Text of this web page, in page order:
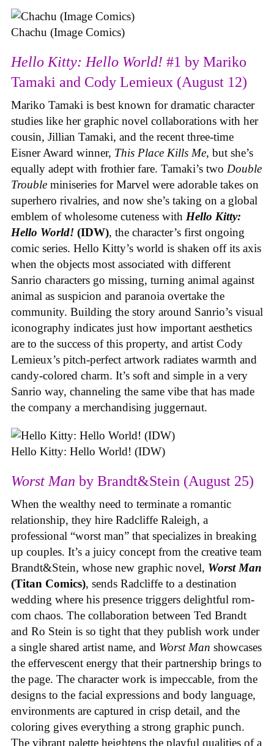
Chachu (Image Comics)
Hello Kitty: Hello World! #1 by Mariko
Tamaki and Cody Lemieux (August 12)
Mariko Tamaki is best known for dramatic character
studies like her graphic novel collaborations with her
cousin, Jillian Tamaki, and the recent three-time
Eisner Award winner, This Place Kills Me, but she’s
equally adept with frothier fare. Tamaki’s two Double
Trouble miniseries for Marvel were adorable takes on
superhero rivalries, and now she’s taking on a global
emblem of wholesome cuteness with Hello Kitty:
Hello World! (IDW), the character’s first ongoing
comic series. Hello Kitty’s world is shaken off its axis
when the objects most associated with different
Sanrio characters go missing, turning animal against
animal as suspicion and paranoia overtake the
community. Building the story around Sanrio’s visual
iconography indicates just how important aesthetics
are to the success of this property, and artist Cody
Lemieux’s pitch-perfect artwork radiates warmth and
candy-colored charm. It’s soft and simple in a very
Sanrio way, channeling the same vibe that has made
the company a merchandising juggernaut.
Hello Kitty: Hello World! (IDW)
Worst Man by Brandt&Stein (August 25)
When the wealthy need to terminate a romantic
relationship, they hire Radcliffe Raleigh, a
professional “worst man” that specializes in breaking
up couples. It’s a juicy concept from the creative team
Brandt&Stein, whose new graphic novel, Worst Man
(Titan Comics), sends Radcliffe to a destination
wedding where his presence triggers delightful rom-
com chaos. The collaboration between Ted Brandt
and Ro Stein is so tight that they publish work under
a single shared artist name, and Worst Man showcases
the effervescent energy that their partnership brings to
the page. The character work is impeccable, from the
designs to the facial expressions and body language,
environments are captured in crisp detail, and the
coloring gives everything a strong graphic punch.
The vibrant palette heightens the playful qualities of a